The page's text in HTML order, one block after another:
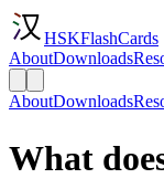
HSKFlashCards
AboutDownloads
AboutDownloads
What